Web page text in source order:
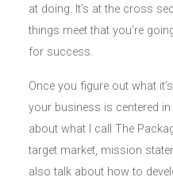
at doing. It’s at the cross
things meet that you’re
for success.
Once you figure out what
your business is centered
about what I call The
target market, mission
also talk about how to